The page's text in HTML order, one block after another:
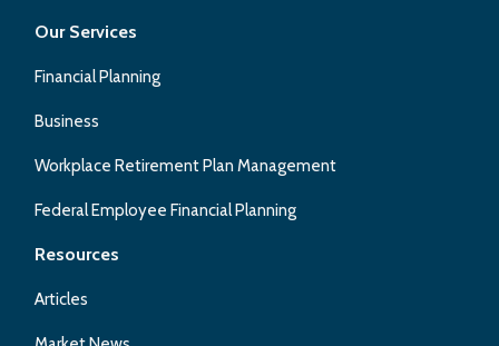
Our Services
Financial Planning
Business
Workplace Retirement Plan Management
Federal Employee Financial Planning
Resources
Articles